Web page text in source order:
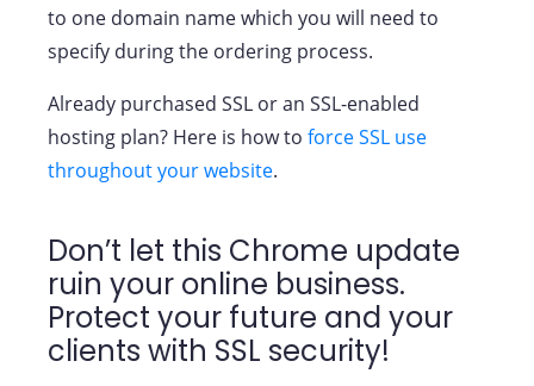
to one domain name which you will need to
specify during the ordering process.
Already purchased SSL or an SSL-enabled
hosting plan? Here is how to force SSL use
throughout your website.
Don’t let this Chrome update
ruin your online business.
Protect your future and your
clients with SSL security!